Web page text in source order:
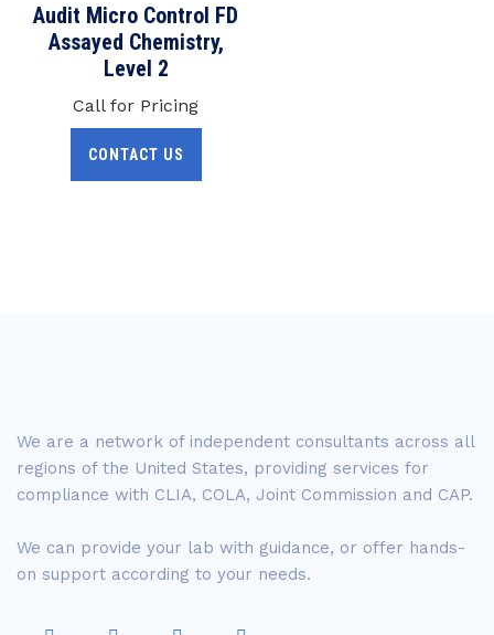
Audit Micro Control FD
Assayed Chemistry,
Level 2
Call for Pricing
CONTACT US
We are a network of independent consultants across all
regions of the United States, providing services for
compliance with CLIA, COLA, Joint Commission and CAP.
We can provide your lab with guidance, or offer hands-
on support according to your needs.